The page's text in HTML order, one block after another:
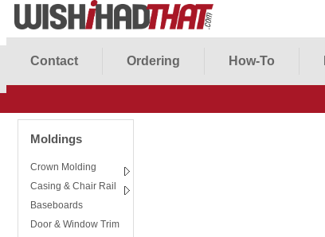
Contact Ordering How-To
Moldings
Crown Molding
Casing & Chair Rail
Baseboards
Door & Window Trim